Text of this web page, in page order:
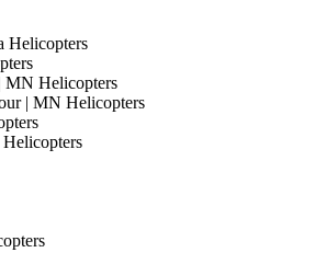
Helicopters
MN Helicopters
| MN Helicopters